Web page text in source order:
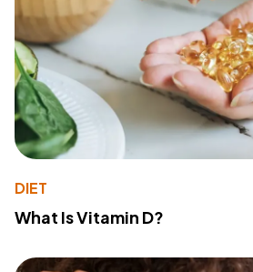
DIET
What Is Vitamin D?